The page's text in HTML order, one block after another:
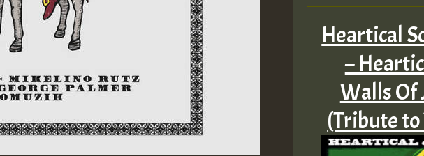
Heartical
–
Walls Of
(Tribute to